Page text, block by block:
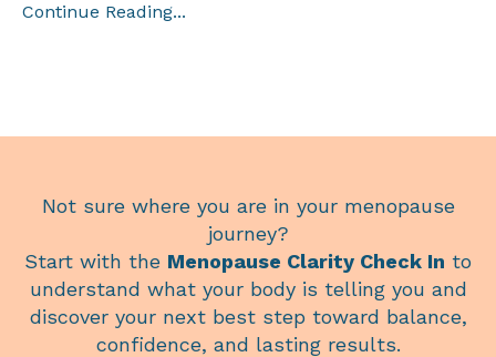
Continue Reading...
Not sure where you are in your menopause
journey?
Start with the Menopause Clarity Check In to
understand what your body is telling you and
discover your next best step toward balance,
confidence, and lasting results.